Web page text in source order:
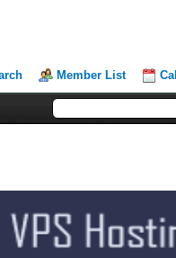
Member List